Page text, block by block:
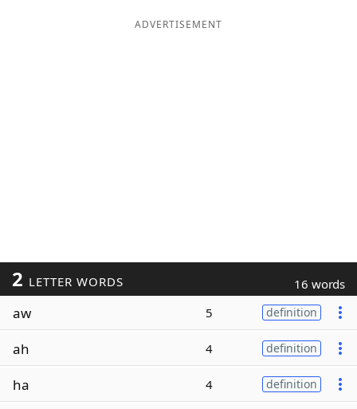
ADVERTISEMENT
2 LETTER WORDS 16 words
aw 5 definition
ah 4 definition
ha 4 definition